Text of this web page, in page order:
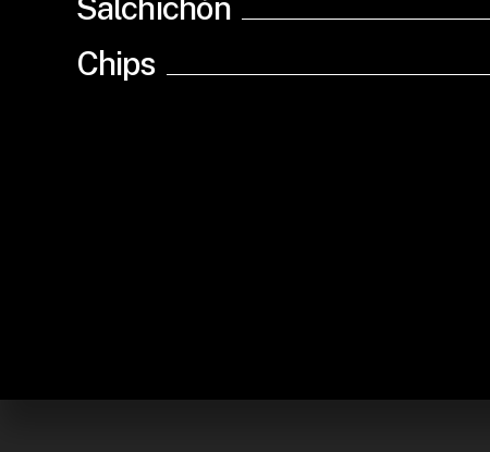
Chips